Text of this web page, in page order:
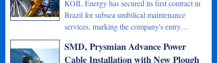
KOIL Energy has secured its first contract in
Brazil for subsea umbilical maintenance
services, marking the company's entry…
SMD, Prysmian Advance Power
Cable Installation with New Plough